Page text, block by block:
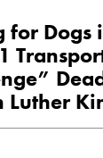
for Dogs
Luther